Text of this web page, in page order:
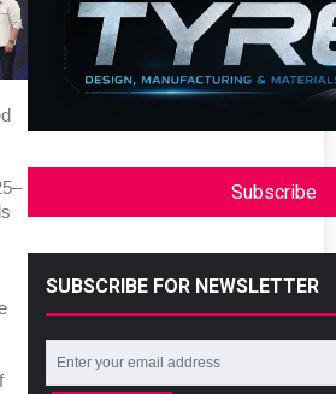
Subscribe
SUBSCRIBE FOR NEWSLETTER